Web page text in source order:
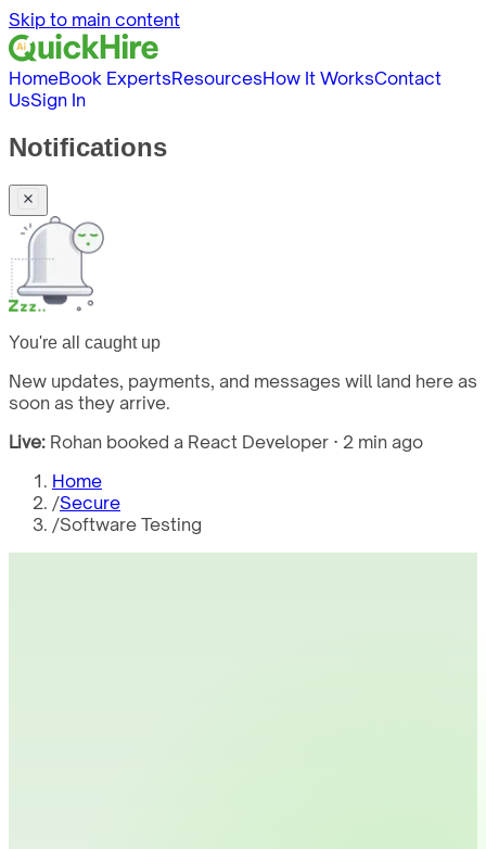
Skip to main content
HomeBook ExpertsResourcesHow It WorksContact
UsSign In
Notifications
You're all caught up
New updates, payments, and messages will land here as
soon as they arrive.
Live: Rohan booked a React Developer · 2 min ago
Home
/Secure
/Software Testing